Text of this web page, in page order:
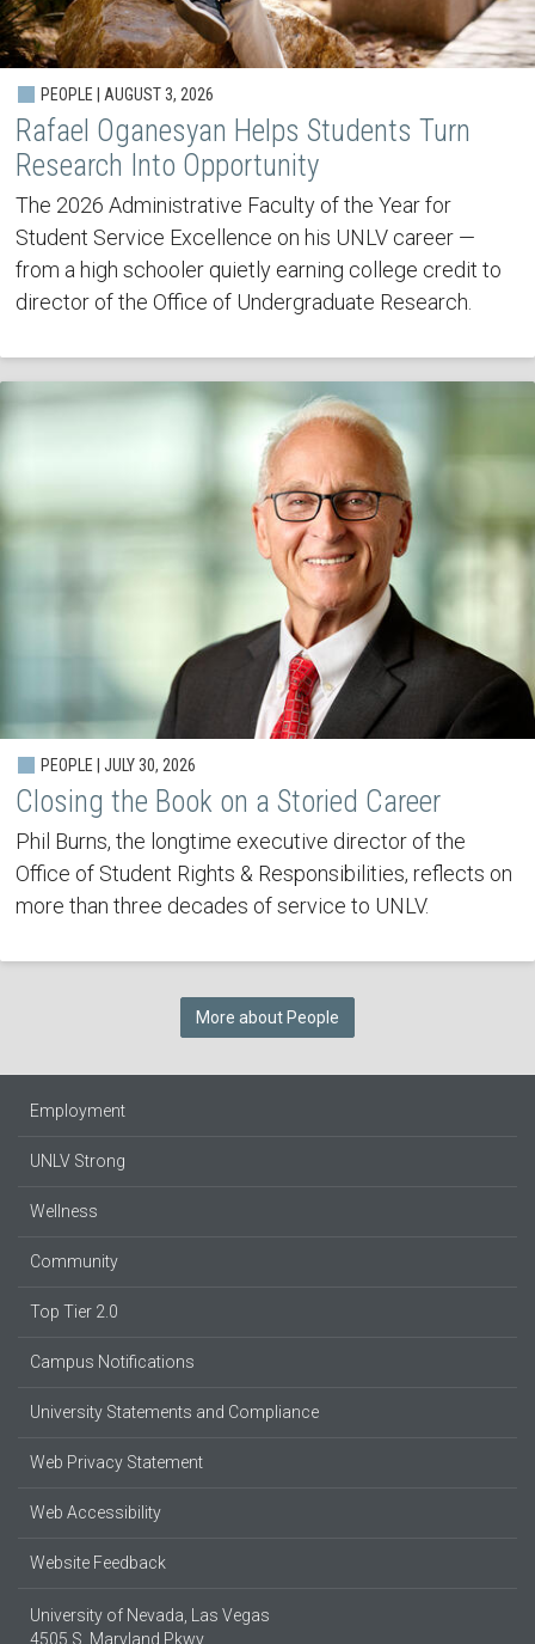
PEOPLE | AUGUST 3, 2026
Rafael Oganesyan Helps Students Turn
Research Into Opportunity
The 2026 Administrative Faculty of the Year for
Student Service Excellence on his UNLV career —
from a high schooler quietly earning college credit to
director of the Office of Undergraduate Research.
PEOPLE | JULY 30, 2026
Closing the Book on a Storied Career
Phil Burns, the longtime executive director of the
Office of Student Rights & Responsibilities, reflects on
more than three decades of service to UNLV.
More about People
Employment
UNLV Strong
Wellness
Community
Top Tier 2.0
Campus Notifications
University Statements and Compliance
Web Privacy Statement
Web Accessibility
Website Feedback
University of Nevada, Las Vegas
4505 S. Maryland Pkwy.